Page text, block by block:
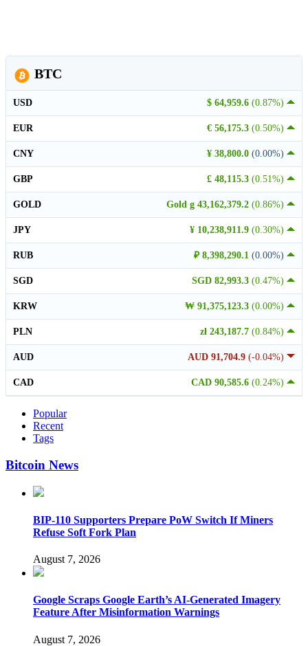
BTC
$ 64,959.6 (0.87%)
USD
€ 56,175.3 (0.50%)
EUR
¥ 38,800.0 (0.00%)
CNY
£ 48,115.3 (0.51%)
GBP
Gold g 43,162,379.2 (0.86%)
GOLD
¥ 10,238,911.9 (0.30%)
JPY
₽ 8,398,290.1 (0.00%)
RUB
SGD 82,993.3 (0.47%)
SGD
₩ 91,375,123.3 (0.00%)
KRW
zł 243,187.7 (0.84%)
PLN
AUD 91,704.9 (-0.04%)
AUD
CAD 90,585.6 (0.24%)
CAD
Popular
Recent
Tags
Bitcoin News
BIP-110 Supporters Prepare PoW Switch If Miners
Refuse Soft Fork Plan
August 7, 2026
Google Scraps Google Earth’s AI-Generated Imagery
Feature After Misinformation Warnings
August 7, 2026